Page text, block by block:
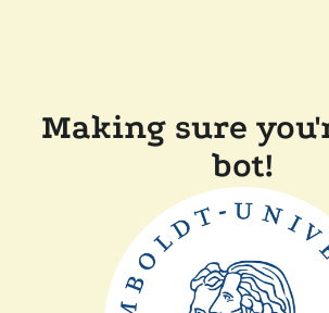
Making sure
bot!